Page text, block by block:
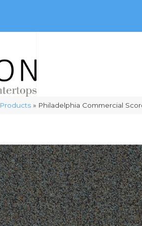
Products » Philadelphia Commercial